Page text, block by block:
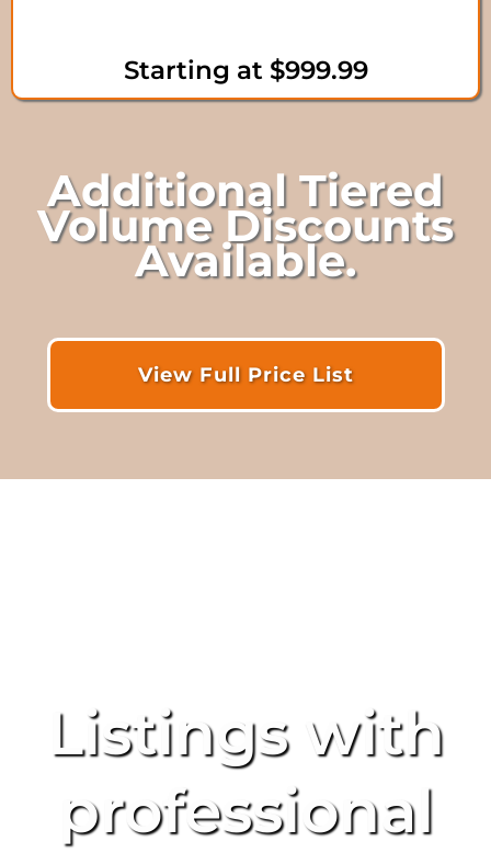
Starting at $999.99
Additional Tiered
Volume Discounts
Available.
View Full Price List
Listings with
professional